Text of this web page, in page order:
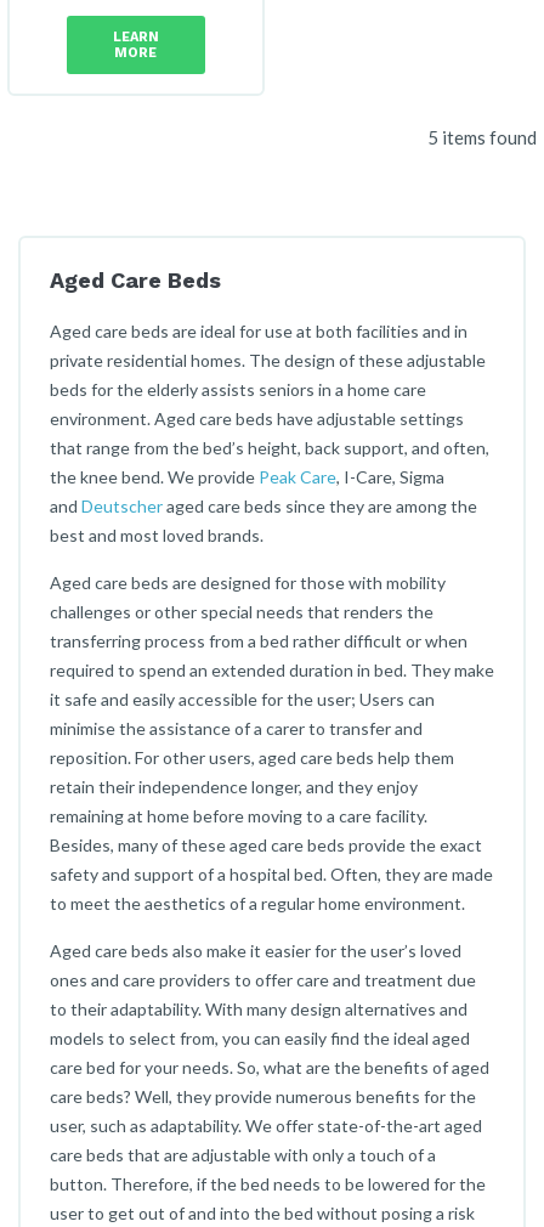
LEARN
MORE
5 items found
Aged Care Beds
Aged care beds are ideal for use at both facilities and in
private residential homes. The design of these adjustable
beds for the elderly assists seniors in a home care
environment. Aged care beds have adjustable settings
that range from the bed’s height, back support, and often,
the knee bend. We provide Peak Care, I-Care, Sigma
and Deutscheraged care beds since they are among the
best and most loved brands.
Aged care beds are designed for those with mobility
challenges or other special needs that renders the
transferring process from a bed rather difficult or when
required to spend an extended duration in bed. They make
it safe and easily accessible for the user; Users can
minimise the assistance of a carer to transfer and
reposition. For other users, aged care beds help them
retain their independence longer, and they enjoy
remaining at home before moving to a care facility.
Besides, many of these aged care beds provide the exact
safety and support of a hospital bed. Often, they are made
to meet the aesthetics of a regular home environment.
Aged care beds also make it easier for the user’s loved
ones and care providers to offer care and treatment due
to their adaptability. With many design alternatives and
models to select from, you can easily find the ideal aged
care bed for your needs. So, what are the benefits of aged
care beds? Well, they provide numerous benefits for the
user, such as adaptability. We offer state-of-the-art aged
care beds that are adjustable with only a touch of a
button. Therefore, if the bed needs to be lowered for the
user to get out of and into the bed without posing a risk